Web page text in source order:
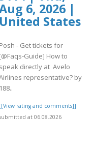
6, 2026 |
United States
Posh - Get tickets for
[@Faqs-Guide] How to
speak directly at Avelo
representative? by
188..
[[View rating and comments]]
at 06.08.2026